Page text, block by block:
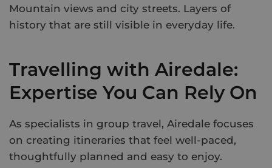
Mountain views and city streets. Layers of
history that are still visible in everyday life.
Travelling with Airedale:
Expertise You Can Rely On
As specialists in group travel, Airedale focuses
on creating itineraries that feel well-paced,
thoughtfully planned and easy to enjoy.